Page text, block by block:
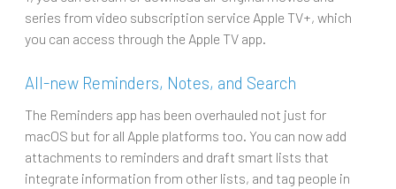
series from video subscription service Apple TV+, which
you can access through the Apple TV app.
All-new Reminders, Notes, and Search
The Reminders app has been overhauled not just for
macOS but for all Apple platforms too. You can now add
attachments to reminders and draft smart lists that
integrate information from other lists, and tag people in